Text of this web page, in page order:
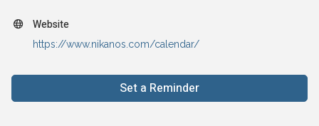
Website
https://www.nikanos.com/calendar/
Set a Reminder